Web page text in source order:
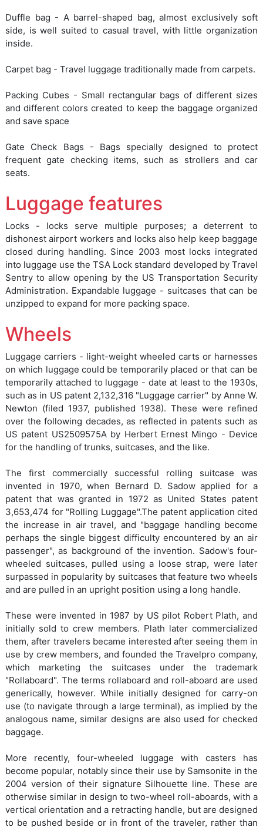
Duffle bag - A barrel-shaped bag, almost exclusively soft
side, is well suited to casual travel, with little organization
inside.
Carpet bag - Travel luggage traditionally made from carpets.
Packing Cubes - Small rectangular bags of different sizes
and different colors created to keep the baggage organized
and save space
Gate Check Bags - Bags specially designed to protect
frequent gate checking items, such as strollers and car
seats.
Luggage features
Locks - locks serve multiple purposes; a deterrent to
dishonest airport workers and locks also help keep baggage
closed during handling. Since 2003 most locks integrated
into luggage use the TSA Lock standard developed by Travel
Sentry to allow opening by the US Transportation Security
Administration. Expandable luggage - suitcases that can be
unzipped to expand for more packing space.
Wheels
Luggage carriers - light-weight wheeled carts or harnesses
on which luggage could be temporarily placed or that can be
temporarily attached to luggage - date at least to the 1930s,
such as in US patent 2,132,316 "Luggage carrier" by Anne W.
Newton (filed 1937, published 1938). These were refined
over the following decades, as reflected in patents such as
US patent US2509575A by Herbert Ernest Mingo - Device
for the handling of trunks, suitcases, and the like.
The first commercially successful rolling suitcase was
invented in 1970, when Bernard D. Sadow applied for a
patent that was granted in 1972 as United States patent
3,653,474 for "Rolling Luggage".The patent application cited
the increase in air travel, and "baggage handling become
perhaps the single biggest difficulty encountered by an air
passenger", as background of the invention. Sadow's four-
wheeled suitcases, pulled using a loose strap, were later
surpassed in popularity by suitcases that feature two wheels
and are pulled in an upright position using a long handle.
These were invented in 1987 by US pilot Robert Plath, and
initially sold to crew members. Plath later commercialized
them, after travelers became interested after seeing them in
use by crew members, and founded the Travelpro company,
which marketing the suitcases under the trademark
"Rollaboard". The terms rollaboard and roll-aboard are used
generically, however. While initially designed for carry-on
use (to navigate through a large terminal), as implied by the
analogous name, similar designs are also used for checked
baggage.
More recently, four-wheeled luggage with casters has
become popular, notably since their use by Samsonite in the
2004 version of their signature Silhouette line. These are
otherwise similar in design to two-wheel roll-aboards, with a
vertical orientation and a retracting handle, but are designed
to be pushed beside or in front of the traveler, rather than